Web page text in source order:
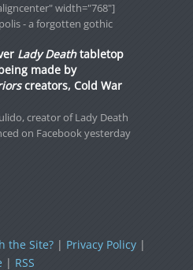
width="768"]
- a forgotten gothic
Lady Deathtabletop
made by
creators, Cold War
creator of Lady Death
on Facebook yesterday
the Site?| Privacy Policy|
| RSS